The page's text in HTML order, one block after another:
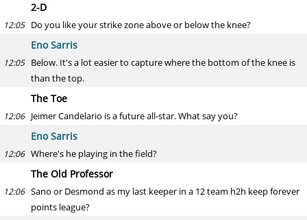
2-D
12:05 Do you like your strike zone above or below the knee?
Eno Sarris
12:05 Below. It's a lot easier to capture where the bottom of the knee is
than the top.
The Toe
12:06 Jeimer Candelario is a future all-star. What say you?
Eno Sarris
12:06 Where's he playing in the field?
The Old Professor
12:06 Sano or Desmond as my last keeper in a 12 team h2h keep forever
points league?